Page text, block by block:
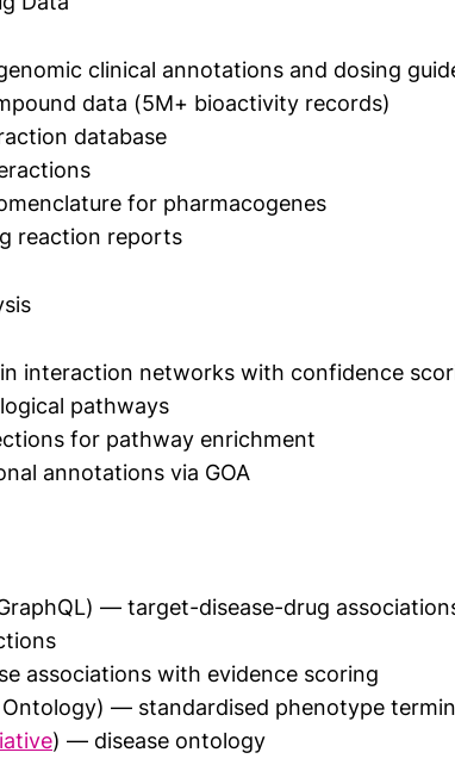
clinical annotations and dosing
data (5M+ bioactivity records)
database
for pharmacogenes
reaction reports
interaction networks with confidence
pathways
for pathway enrichment
annotations via GOA
— target-disease-drug
associations with evidence scoring
Ontology) — standardised phenotype
) — disease ontology